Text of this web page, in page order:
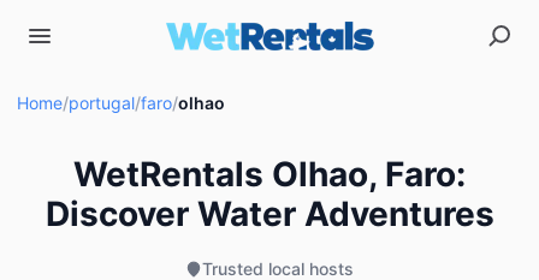
Home/portugal/faro/olhao
WetRentals Olhao, Faro:
Discover Water Adventures
Trusted local hosts